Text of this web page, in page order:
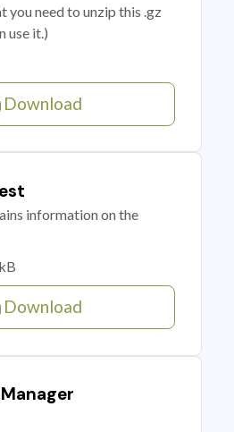
you need to unzip this .gz
use it.)
Download
information on the
Download